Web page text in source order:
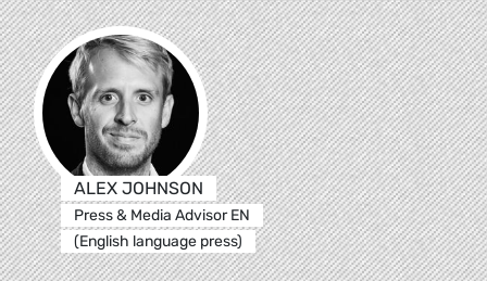
ALEX JOHNSON
Press & Media Advisor EN
(English language press)